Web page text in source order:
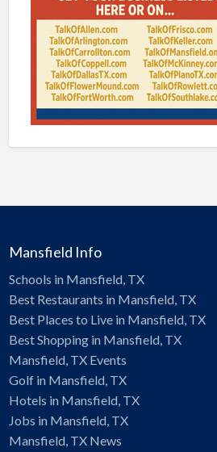
Mansfield Info
Schools in Mansfield, TX
Best Restaurants in Mansfield, TX
Best Places to Live in Mansfield, TX
Best Shopping in Mansfield, TX
Mansfield, TX Events
Golf in Mansfield, TX
Hotels in Mansfield, TX
Jobs in Mansfield, TX
Mansfield, TX News